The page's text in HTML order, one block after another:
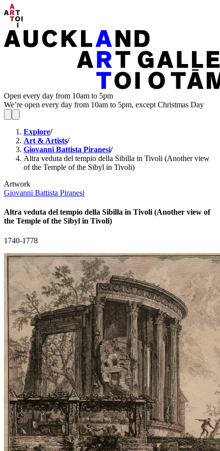
Open every day from 10am to 5pm
We’re open every day from 10am to 5pm, except Christmas Day
Explore/
Art & Artists/
Giovanni Battista Piranesi/
Altra veduta del tempio della Sibilla in Tivoli (Another view
of the Temple of the Sibyl in Tivoli)
Artwork
Giovanni Battista Piranesi
Altra veduta del tempio della Sibilla in Tivoli (Another view of
the Temple of the Sibyl in Tivoli)
1740-1778